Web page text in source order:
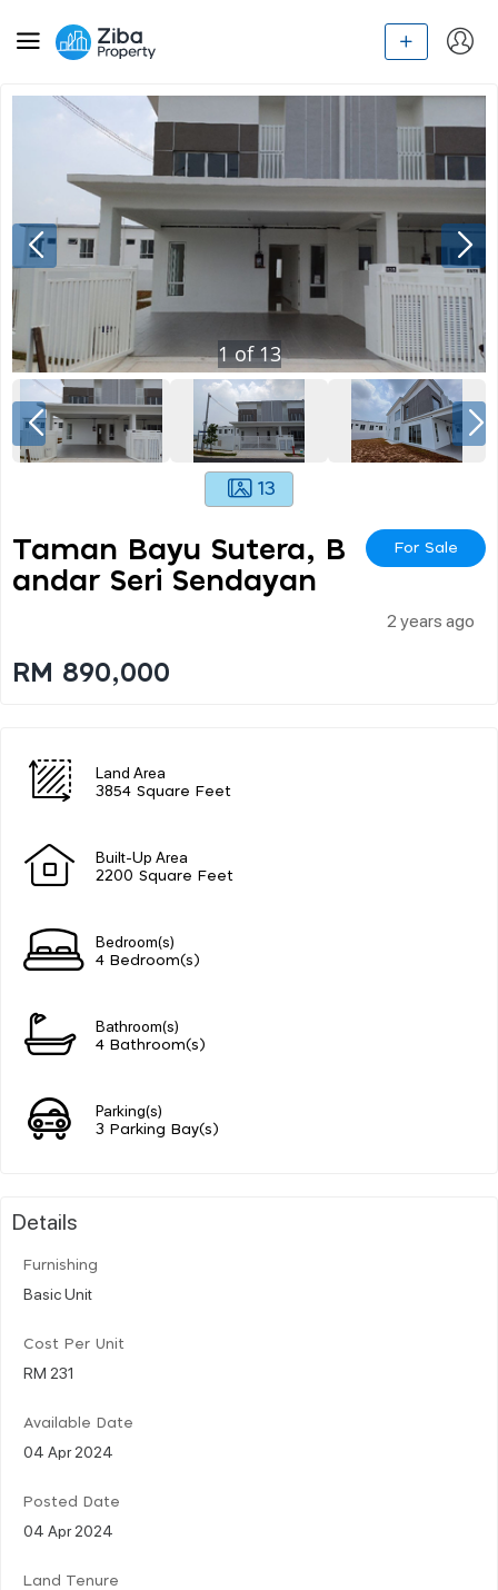
1of13
13
Taman Bayu Sutera, B
Andar Seri Sendayan
For Sale
2 years ago
RM 890,000
Land Area
3854 Square Feet
Built-Up Area
2200 Square Feet
Bedroom(s)
4 Bedroom(s)
Bathroom(s)
4 Bathroom(s)
Parking(s)
3 Parking Bay(s)
Details
Furnishing
Basic Unit
Cost Per Unit
RM 231
Available Date
04 Apr 2024
Posted Date
04 Apr 2024
Land Tenure